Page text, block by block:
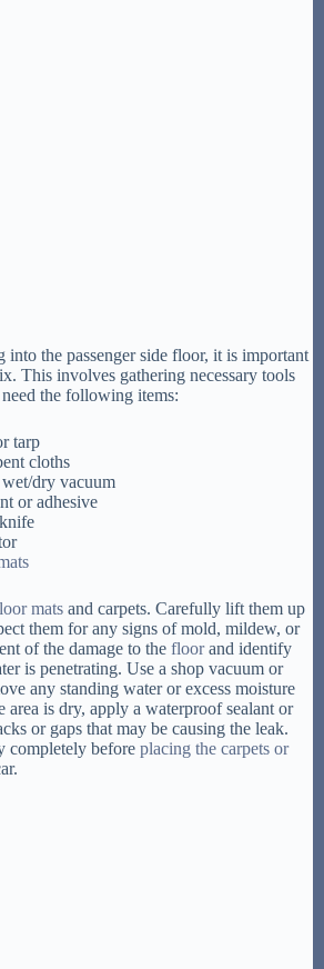
the passenger side floor, it is important
This involves gathering necessary tools
the following items:
tarp
cloths
dry vacuum
or adhesive
mats and carpets. Carefully lift them up
them for any signs of mold, mildew, or
of the damage to the floorand identify
is penetrating. Use a shop vacuum or
any standing water or excess moisture
area is dry, apply a waterproof sealant or
or gaps that may be causing the leak.
completely before placing the carpets or